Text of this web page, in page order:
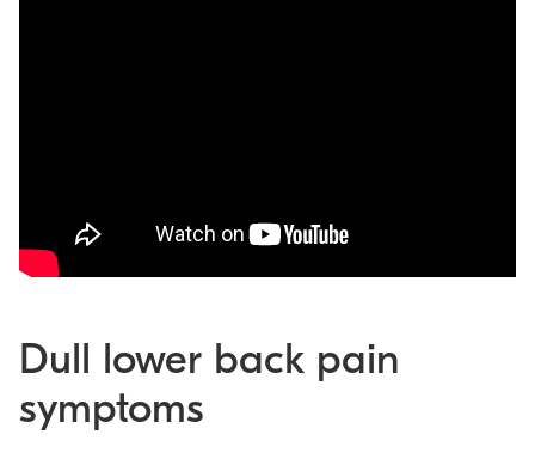
Dull lower back pain
symptoms